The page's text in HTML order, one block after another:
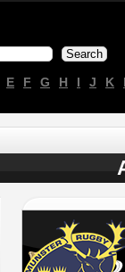
E F G H I J K